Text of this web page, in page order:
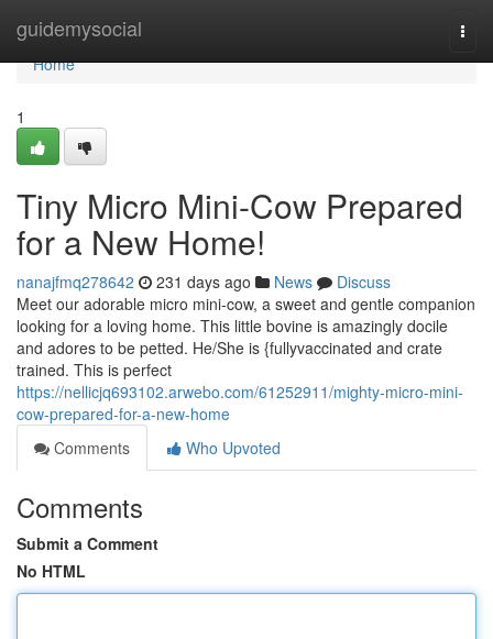
guidemysocial
Home
Home
1
Tiny Micro Mini-Cow Prepared
for a New Home!
nanajfmq278642 231 days ago News
Discuss
Meet our adorable micro mini-cow, a sweet and gentle companion
looking for a loving home. This little bovine is amazingly docile
and adores to be petted. He/She is {fullyvaccinated and crate
trained. This is perfect
https://nellicjq693102.arwebo.com/61252911/mighty-micro-mini-
cow-prepared-for-a-new-home
Comments
Who Upvoted
Comments
Submit a Comment
No HTML